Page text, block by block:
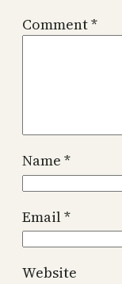
Comment*
Name *
Email*
Website